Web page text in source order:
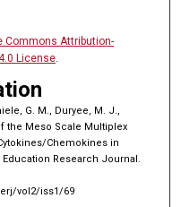
Commons Attribution-
License.
G. M., Duryee, M. J.,
the Meso Scale Multiplex
Chemokines in
Research Journal.
vol2/iss1/69